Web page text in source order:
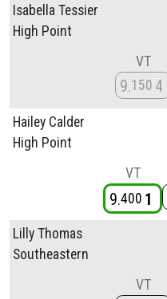
Isabella Tessier
High Point
VT
9 150 4
Hailey Calder
High Point
VT
9 400 1
Lilly Thomas
Southeastern
VT